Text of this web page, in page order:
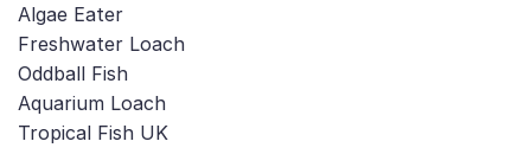
Algae Eater
Freshwater Loach
Oddball Fish
Aquarium Loach
Tropical Fish UK